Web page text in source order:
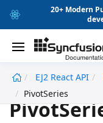
20+ Modern
EJ2 React API
PivotSeries
undefined